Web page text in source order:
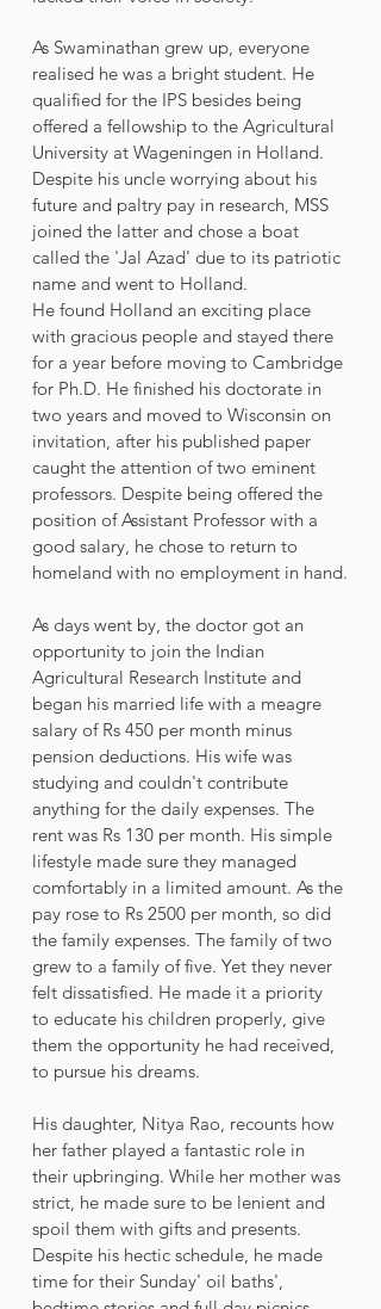
As Swaminathan grew up, everyone
realised he was a bright student. He
qualified for the IPS besides being
offered a fellowship to the Agricultural
University at Wageningen in Holland.
Despite his uncle worrying about his
future and paltry pay in research, MSS
joined the latter and chose a boat
called the 'Jal Azad' due to its patriotic
name and went to Holland.
He found Holland an exciting place
with gracious people and stayed there
for a year before moving to Cambridge
for Ph.D. He finished his doctorate in
two years and moved to Wisconsin on
invitation, after his published paper
caught the attention of two eminent
professors. Despite being offered the
position of Assistant Professor with a
good salary, he chose to return to
homeland with no employment in hand.
As days went by, the doctor got an
opportunity to join the Indian
Agricultural Research Institute and
began his married life with a meagre
salary of Rs 450 per month minus
pension deductions. His wife was
studying and couldn't contribute
anything for the daily expenses. The
rent was Rs 130 per month. His simple
lifestyle made sure they managed
comfortably in a limited amount. As the
pay rose to Rs 2500 per month, so did
the family expenses. The family of two
grew to a family of five. Yet they never
felt dissatisfied. He made it a priority
to educate his children properly, give
them the opportunity he had received,
to pursue his dreams.
His daughter, Nitya Rao, recounts how
her father played a fantastic role in
their upbringing. While her mother was
strict, he made sure to be lenient and
spoil them with gifts and presents.
Despite his hectic schedule, he made
time for their Sunday' oil baths',